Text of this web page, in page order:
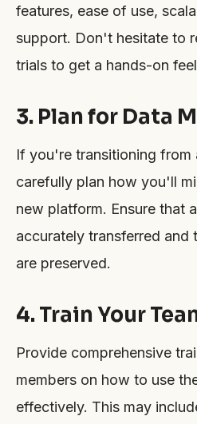
features, ease of use,
support. Don't hesitate to
trials to get a hands-on
3. Plan for Data
If you're transitioning from
carefully plan how you'll
new platform. Ensure that
accurately transferred and
are preserved.
4. Train Your
Provide comprehensive
members on how to use
effectively. This may